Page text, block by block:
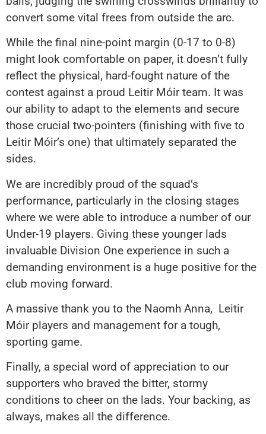
convert some vital frees from outside the arc.
While the final nine-point margin (0-17 to 0-8)
might look comfortable on paper, it doesn’t fully
reflect the physical, hard-fought nature of the
contest against a proud Leitir Móir team. It was
our ability to adapt to the elements and secure
those crucial two-pointers (finishing with five to
Leitir Móir’s one) that ultimately separated the
sides.
We are incredibly proud of the squad’s
performance, particularly in the closing stages
where we were able to introduce a number of our
Under-19 players. Giving these younger lads
invaluable Division One experience in such a
demanding environment is a huge positive for the
club moving forward.
A massive thank you to the Naomh Anna, Leitir
Móir players and management for a tough,
sporting game.
Finally, a special word of appreciation to our
supporters who braved the bitter, stormy
conditions to cheer on the lads. Your backing, as
always, makes all the difference.